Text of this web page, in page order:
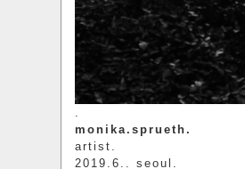
monika.sprueth.
artist.
2019.6.. seoul.